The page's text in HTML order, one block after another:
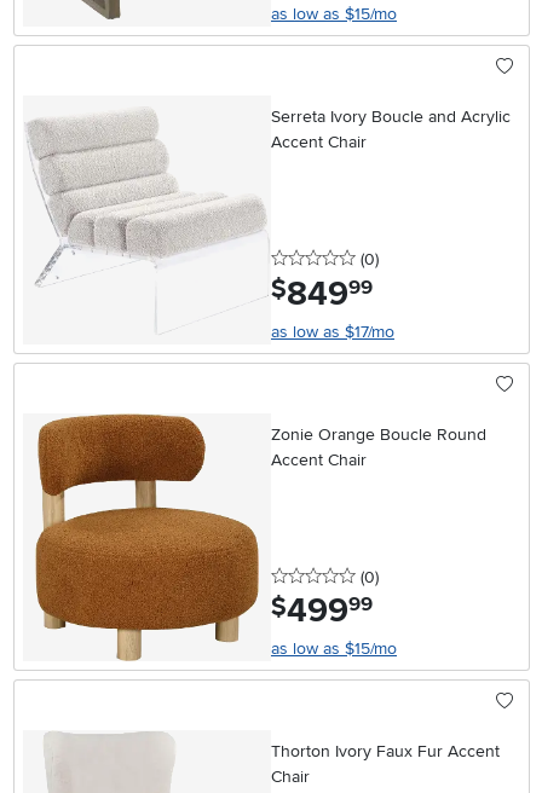
as low as $15/mo
Serreta Ivory Boucle and Acrylic
Accent Chair
0 stars
(0reviews
)
$849.99
as low as $17/mo
Zonie Orange Boucle Round
Accent Chair
0 stars
(0reviews
)
$499.99
as low as $15/mo
Thorton Ivory Faux Fur Accent
Chair